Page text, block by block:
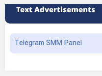
Text Advertisements
Telegram SMM Panel